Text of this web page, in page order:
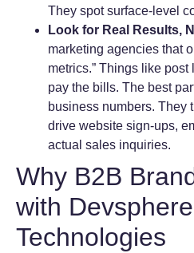
They spot surface-level
Look for Real Results,
marketing agencies that
metrics.” Things like
pay the bills. The best
business numbers. They
drive website sign-ups,
actual sales inquiries.
Why B2B
with Devsphere
Technologies